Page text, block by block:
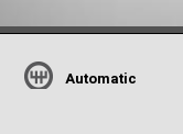
Automatic